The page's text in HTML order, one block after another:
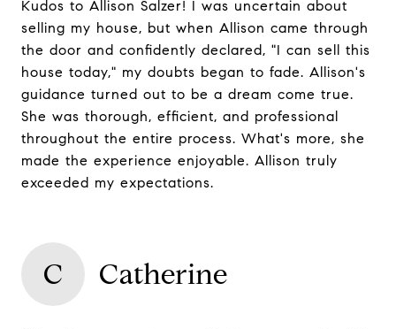
Kudos to Allison Salzer! I was uncertain about
selling my house, but when Allison came through
the door and confidently declared, "I can sell this
house today," my doubts began to fade. Allison's
guidance turned out to be a dream come true.
She was thorough, efficient, and professional
throughout the entire process. What's more, she
made the experience enjoyable. Allison truly
exceeded my expectations.
C Catherine